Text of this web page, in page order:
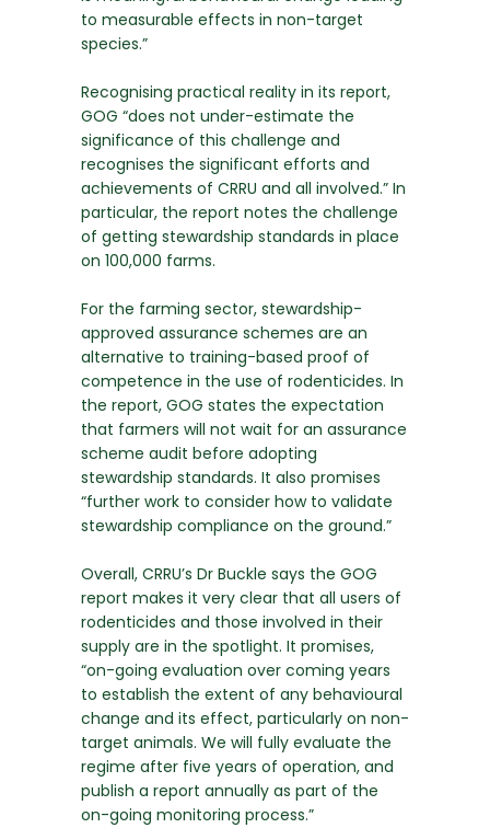
to measurable effects in non-target
species.”
Recognising practical reality in its report,
GOG “does not under-estimate the
significance of this challenge and
recognises the significant efforts and
achievements of CRRU and all involved.” In
particular, the report notes the challenge
of getting stewardship standards in place
on 100,000 farms.
For the farming sector, stewardship-
approved assurance schemes are an
alternative to training-based proof of
competence in the use of rodenticides. In
the report, GOG states the expectation
that farmers will not wait for an assurance
scheme audit before adopting
stewardship standards. It also promises
“further work to consider how to validate
stewardship compliance on the ground.”
Overall, CRRU’s Dr Buckle says the GOG
report makes it very clear that all users of
rodenticides and those involved in their
supply are in the spotlight. It promises,
“on-going evaluation over coming years
to establish the extent of any behavioural
change and its effect, particularly on non-
target animals. We will fully evaluate the
regime after five years of operation, and
publish a report annually as part of the
on-going monitoring process.”